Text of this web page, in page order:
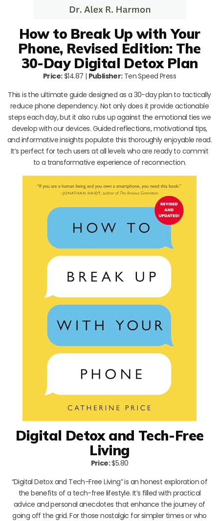
How to Break Up with Your
Phone, Revised Edition: The
30-Day Digital Detox Plan
Price:$14.87 | Publisher:Ten Speed Press
This is the ultimate guide designed as a 30-day plan to tactically
reduce phone dependency. Not only does it provide actionable
steps each day, but it also rubs up against the emotional ties we
develop with our devices. Guided reflections, motivational tips,
and informative insights populate this thoroughly enjoyable read.
It’s perfect for tech users at all levels who are ready to commit
to a transformative experience of reconnection.
Digital Detox and Tech-Free
Living
Price:$5.80
“Digital Detox and Tech-Free Living” is an honest exploration of
the benefits of a tech-free lifestyle. It’s filled with practical
advice and personal anecdotes that enhance the journey of
going off the grid. For those nostalgic for simpler times or who